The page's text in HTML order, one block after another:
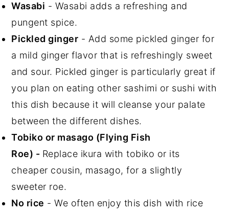
Wasabi - Wasabi adds a refreshing and
pungent spice.
Pickled ginger - Add some pickled ginger for
a mild ginger flavor that is refreshingly sweet
and sour. Pickled ginger is particularly great if
you plan on eating other sashimi or sushi with
this dish because it will cleanse your palate
between the different dishes.
Tobiko or masago (Flying Fish
Roe) - Replace ikura with tobiko or its
cheaper cousin, masago, for a slightly
sweeter roe.
No rice - We often enjoy this dish with rice